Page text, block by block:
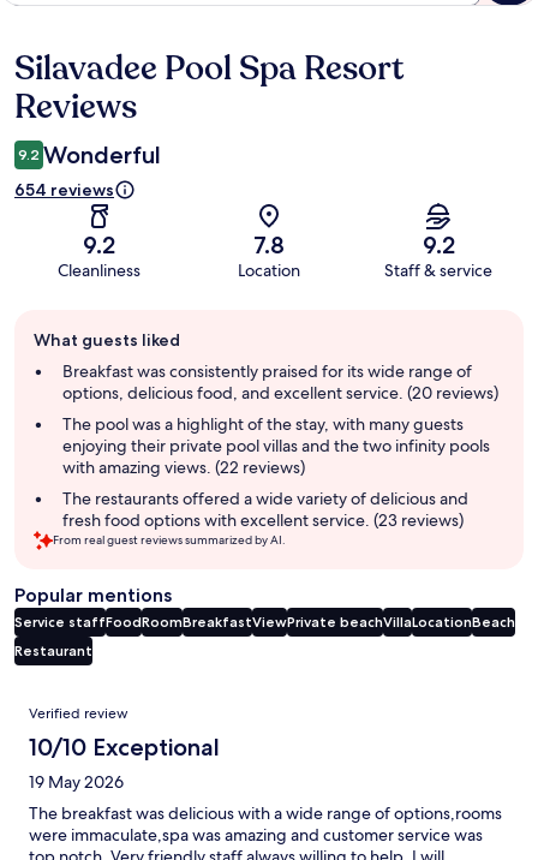
Reviews
Silavadee Pool Spa Resort
Reviews
9.2 Wonderful
654 reviews
9.2
Cleanliness
7.8
Location
9.2
Staff & service
review
summary
What guests liked
Breakfast was consistently praised for its wide range of
options, delicious food, and excellent service. (20 reviews)
The pool was a highlight of the stay, with many guests
enjoying their private pool villas and the two infinity pools
with amazing views. (22 reviews)
The restaurants offered a wide variety of delicious and
fresh food options with excellent service. (23 reviews)
From real guest reviews summarized by AI.
Popular mentions
Service staffFoodRoomBreakfastViewPrivate beachVillaLocationBeach
Restaurant
Reviews
Verified review
10/10 Exceptional
19 May 2026
The breakfast was delicious with a wide range of options,rooms
were immaculate,spa was amazing and customer service was